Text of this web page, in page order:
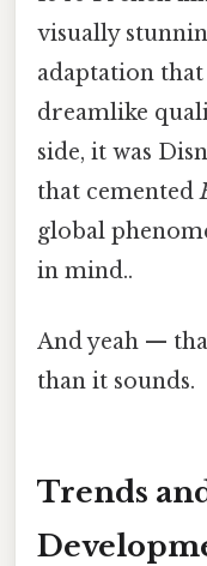
visually
adaptation
dreamlike
side, it was
that cemented
global
in mind..
And yeah —
than it sounds.
Trends